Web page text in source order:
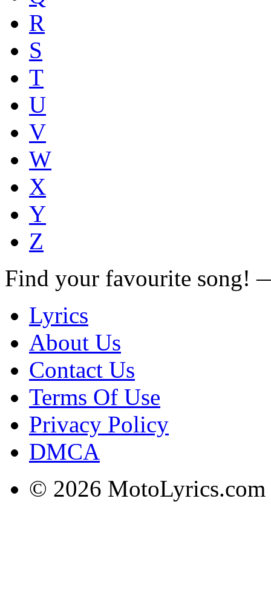
R
S
T
U
V
W
X
Y
Z
Find your favourite song!
Lyrics
About Us
Contact Us
Terms Of Use
Privacy Policy
DMCA
© 2026 MotoLyrics.com